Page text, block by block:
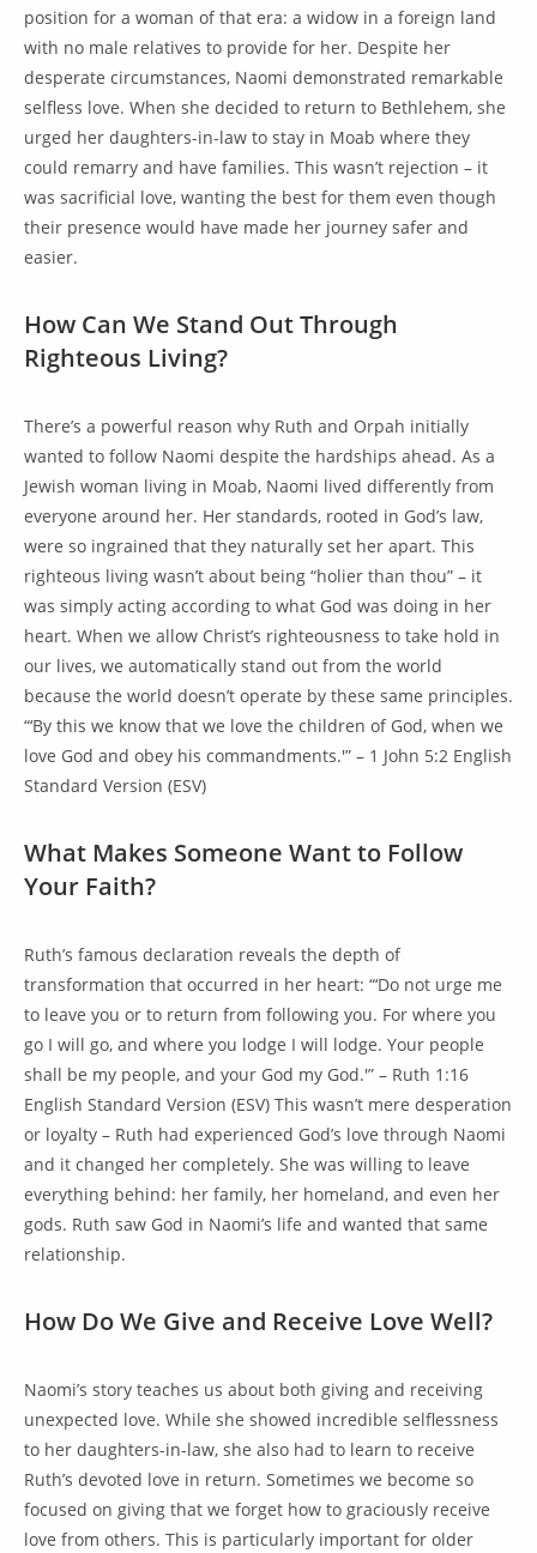
position for a woman of that era: a widow in a foreign land
with no male relatives to provide for her. Despite her
desperate circumstances, Naomi demonstrated remarkable
selfless love. When she decided to return to Bethlehem, she
urged her daughters-in-law to stay in Moab where they
could remarry and have families. This wasn’t rejection – it
was sacrificial love, wanting the best for them even though
their presence would have made her journey safer and
easier.
How Can We Stand Out Through
Righteous Living?
There’s a powerful reason why Ruth and Orpah initially
wanted to follow Naomi despite the hardships ahead. As a
Jewish woman living in Moab, Naomi lived differently from
everyone around her. Her standards, rooted in God’s law,
were so ingrained that they naturally set her apart. This
righteous living wasn’t about being “holier than thou” – it
was simply acting according to what God was doing in her
heart. When we allow Christ’s righteousness to take hold in
our lives, we automatically stand out from the world
because the world doesn’t operate by these same principles.
“‘By this we know that we love the children of God, when we
love God and obey his commandments.'” – 1 John 5:2 English
Standard Version (ESV)
What Makes Someone Want to Follow
Your Faith?
Ruth’s famous declaration reveals the depth of
transformation that occurred in her heart: “‘Do not urge me
to leave you or to return from following you. For where you
go I will go, and where you lodge I will lodge. Your people
shall be my people, and your God my God.'” – Ruth 1:16
English Standard Version (ESV) This wasn’t mere desperation
or loyalty – Ruth had experienced God’s love through Naomi
and it changed her completely. She was willing to leave
everything behind: her family, her homeland, and even her
gods. Ruth saw God in Naomi’s life and wanted that same
relationship.
How Do We Give and Receive Love Well?
Naomi’s story teaches us about both giving and receiving
unexpected love. While she showed incredible selflessness
to her daughters-in-law, she also had to learn to receive
Ruth’s devoted love in return. Sometimes we become so
focused on giving that we forget how to graciously receive
love from others. This is particularly important for older